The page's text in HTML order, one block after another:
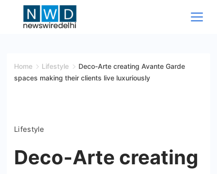
Wire
Home Lifestyle
Deco-Arte creating Avante Garde
spaces making their clients live luxuriously
Lifestyle
Deco-Arte creating